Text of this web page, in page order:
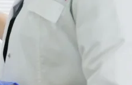
Tags
A Complete Digital Success Guide